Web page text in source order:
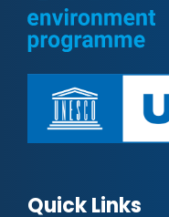
Quick Links